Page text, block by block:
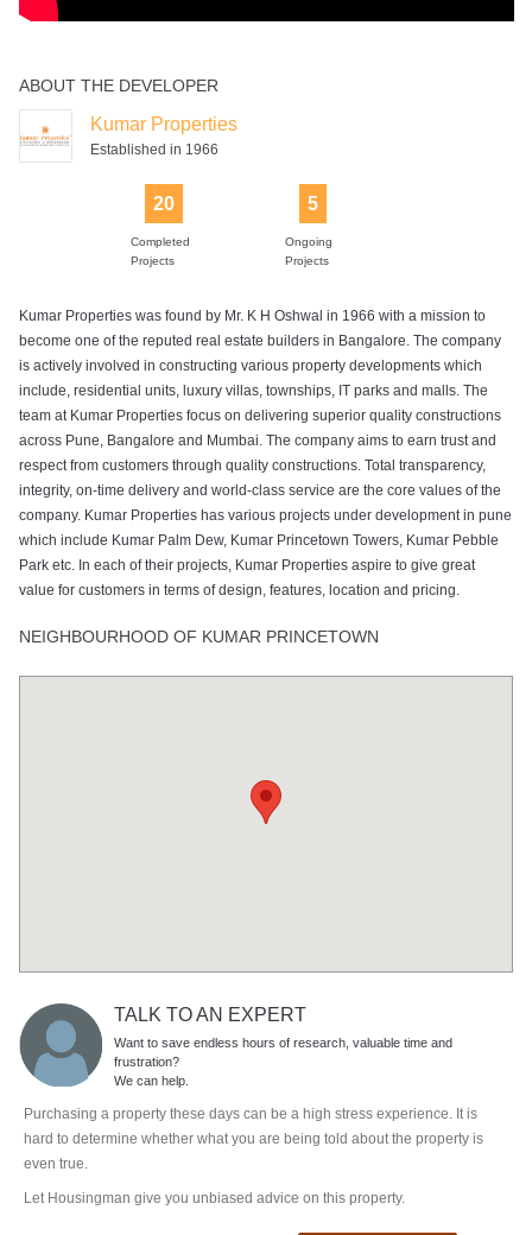
ABOUT THE DEVELOPER
Kumar Properties
Established in 1966
20
Completed
Projects
5
Ongoing
Projects
Kumar Properties was found by Mr. K H Oshwal in 1966 with a mission to
become one of the reputed real estate builders in Bangalore. The company
is actively involved in constructing various property developments which
include, residential units, luxury villas, townships, IT parks and malls. The
team at Kumar Properties focus on delivering superior quality constructions
across Pune, Bangalore and Mumbai. The company aims to earn trust and
respect from customers through quality constructions. Total transparency,
integrity, on-time delivery and world-class service are the core values of the
company. Kumar Properties has various projects under development in pune
which include Kumar Palm Dew, Kumar Princetown Towers, Kumar Pebble
Park etc. In each of their projects, Kumar Properties aspire to give great
value for customers in terms of design, features, location and pricing.
NEIGHBOURHOOD OF KUMAR PRINCETOWN
TALK TO AN EXPERT
Want to save endless hours of research, valuable time and
frustration?
We can help.
Purchasing a property these days can be a high stress experience. It is
hard to determine whether what you are being told about the property is
even true.
Let Housingman give you unbiased advice on this property.